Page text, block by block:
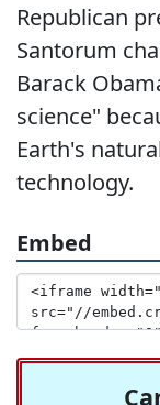
Republican
Santorum
Barack
science"
Earth's
technology.
Embed